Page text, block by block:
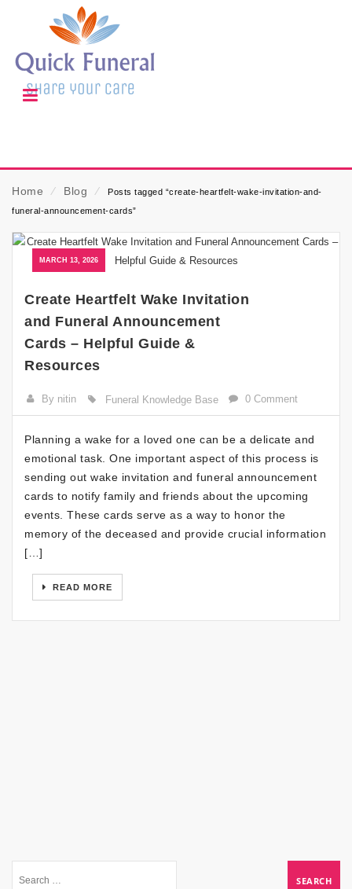
Home ⁄ Blog ⁄
Posts tagged “create-heartfelt-wake-invitation-and-
funeral-announcement-cards”
MARCH 13, 2026
Create Heartfelt Wake Invitation
and Funeral Announcement
Cards – Helpful Guide &
Resources
By nitin Funeral Knowledge Base 0 Comment
Planning a wake for a loved one can be a delicate and
emotional task. One important aspect of this process is
sending out wake invitation and funeral announcement
cards to notify family and friends about the upcoming
events. These cards serve as a way to honor the
memory of the deceased and provide crucial information
[…]
READ MORE